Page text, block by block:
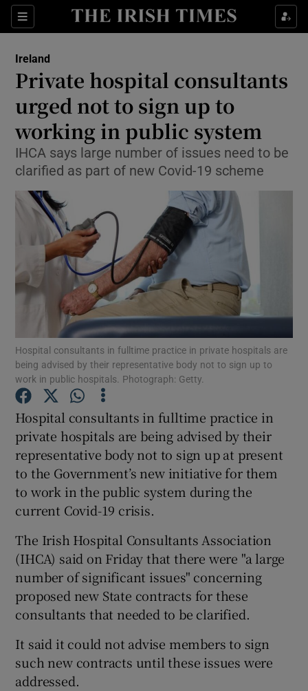
Sections
Show Culture sub sections
Show Technology sub sections
Show Science sub sections
Show Motors sub sections
Show Podcasts sub sections
Show Gaeilge sub sections
Show History sub sections
Show Sponsored sub sections
Ireland
Private hospital consultants
urged not to sign up to
working in public system
IHCA says large number of issues need to be
clarified as part of new Covid-19 scheme
Hospital consultants in fulltime practice in private hospitals are
being advised by their representative body not to sign up to
work in public hospitals. Photograph: Getty.
Hospital consultants in fulltime practice in
private hospitals are being advised by their
representative body not to sign up at present
to the Government’s new initiative for them
to work in the public system during the
current Covid-19 crisis.
The Irish Hospital Consultants Association
(IHCA) said on Friday that there were "a large
number of significant issues" concerning
proposed new State contracts for these
consultants that needed to be clarified.
It said it could not advise members to sign
such new contracts until these issues were
addressed.